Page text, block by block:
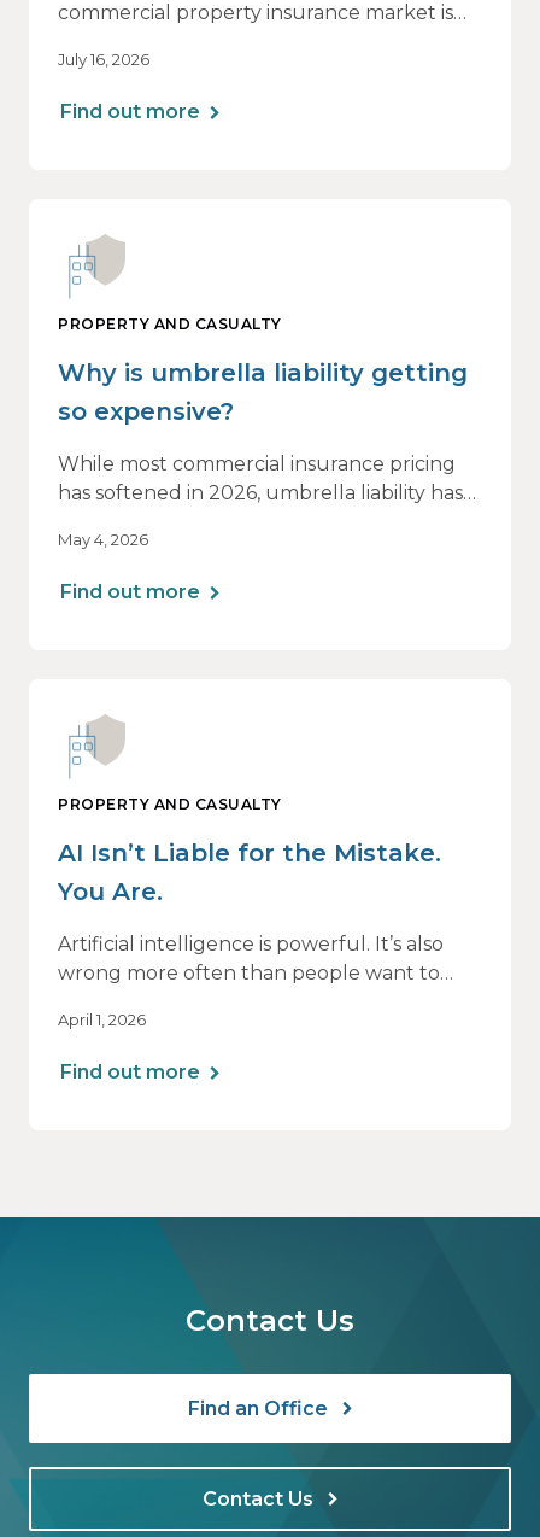
commercial property insurance market is
of this shift are not being felt uniformly
across all real estate portfolios.
July 16, 2026
Find out more
PROPERTY AND CASUALTY
Why is umbrella liability getting
so expensive?
While most commercial insurance pricing
has softened in 2026, umbrella liability has
direction.
May 4, 2026
Find out more
PROPERTY AND CASUALTY
AI Isn’t Liable for the Mistake.
You Are.
Artificial intelligence is powerful. It’s also
wrong more often than people want to
If you use AI to support or deliver
April 1, 2026
Find out more
Contact Us
Find an Office
Contact Us